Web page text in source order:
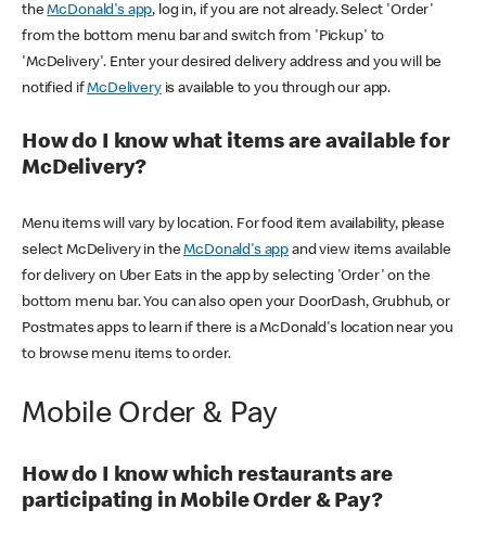
theMcDonald's app, log in, if you are not already. Select 'Order'
from the bottom menu bar and switch from 'Pickup' to
'McDelivery'. Enter your desired delivery address and you will be
notified ifMcDeliveryis available to you through our app.
How do I know what items are available for
McDelivery?
Menu items will vary by location. For food item availability, please
select McDelivery in theMcDonald's app and view items available
for delivery on Uber Eats in the app by selecting 'Order' on the
bottom menu bar. You can also open your DoorDash, Grubhub, or
Postmates apps to learn if there is a McDonald's location near you
to browse menu items to order.
Mobile Order & Pay
How do I know which restaurants are
participating in Mobile Order & Pay?